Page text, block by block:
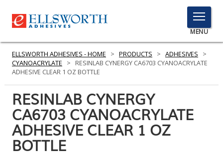
TOGGLE
MENU
MENU
Click
PRODUCTS
SERVICES
INDUSTRIES
ELLSWORTH ADHESIVES - HOME > PRODUCTS > ADHESIVES
>
CYANOACRYLATE
>
RESINLAB CYNERGY CA6703 CYANOACRYLATE
ADHESIVE CLEAR 1 OZ BOTTLE
RESINLAB CYNERGY
CA6703 CYANOACRYLATE
ADHESIVE CLEAR 1 OZ
BOTTLE